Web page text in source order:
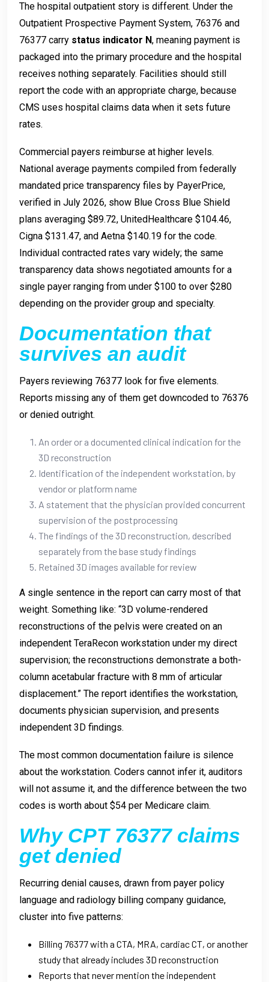
The hospital outpatient story is different. Under the
Outpatient Prospective Payment System, 76376 and
76377 carry status indicator N, meaning payment is
packaged into the primary procedure and the hospital
receives nothing separately. Facilities should still
report the code with an appropriate charge, because
CMS uses hospital claims data when it sets future
rates.
Commercial payers reimburse at higher levels.
National average payments compiled from federally
mandated price transparency files by PayerPrice,
verified in July 2026, show Blue Cross Blue Shield
plans averaging $89.72, UnitedHealthcare $104.46,
Cigna $131.47, and Aetna $140.19 for the code.
Individual contracted rates vary widely; the same
transparency data shows negotiated amounts for a
single payer ranging from under $100 to over $280
depending on the provider group and specialty.
Documentation that
survives an audit
Payers reviewing 76377 look for five elements.
Reports missing any of them get downcoded to 76376
or denied outright.
An order or a documented clinical indication for the
3D reconstruction
Identification of the independent workstation, by
vendor or platform name
A statement that the physician provided concurrent
supervision of the postprocessing
The findings of the 3D reconstruction, described
separately from the base study findings
Retained 3D images available for review
A single sentence in the report can carry most of that
weight. Something like: “3D volume-rendered
reconstructions of the pelvis were created on an
independent TeraRecon workstation under my direct
supervision; the reconstructions demonstrate a both-
column acetabular fracture with 8 mm of articular
displacement.” The report identifies the workstation,
documents physician supervision, and presents
independent 3D findings.
The most common documentation failure is silence
about the workstation. Coders cannot infer it, auditors
will not assume it, and the difference between the two
codes is worth about $54 per Medicare claim.
Why CPT 76377 claims
get denied
Recurring denial causes, drawn from payer policy
language and radiology billing company guidance,
cluster into five patterns:
Billing 76377 with a CTA, MRA, cardiac CT, or another
study that already includes 3D reconstruction
Reports that never mention the independent